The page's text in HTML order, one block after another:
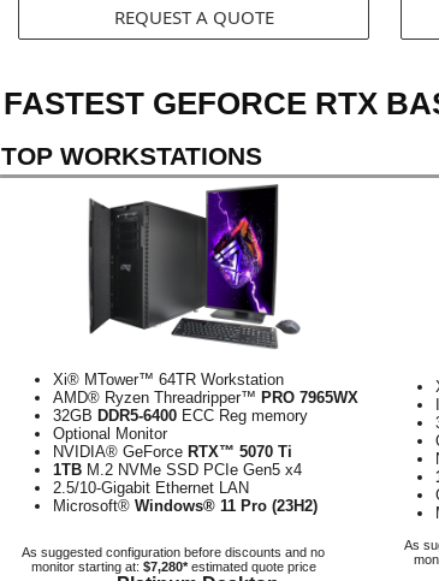
REQUEST A QUOTE
FASTEST GEFORCE RTX
TOP WORKSTATIONS
Xi® MTower™ 64TR Workstation
AMD® Ryzen Threadripper™ PRO 7965WX
32GB DDR5-6400 ECC Reg memory
Optional Monitor
NVIDIA® GeForce RTX™ 5070 Ti
1TB M.2 NVMe SSD PCIe Gen5 x4
2.5/10-Gigabit Ethernet LAN
Microsoft® Windows® 11 Pro (23H2)
As suggested configuration before discounts and no
monitor starting at: $7,280*estimated quote price
As